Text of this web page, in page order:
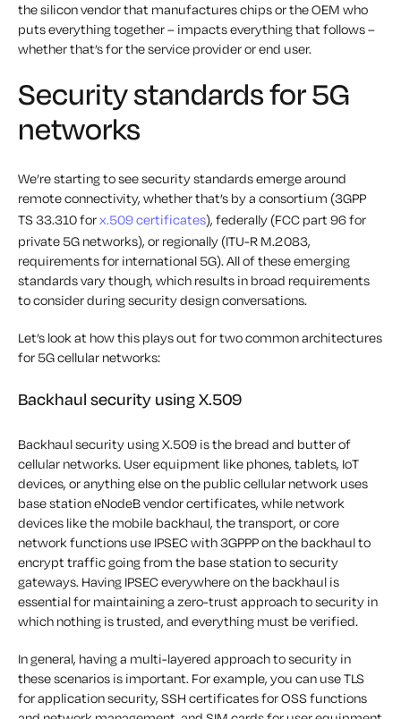
the silicon vendor that manufactures chips or the OEM who
puts everything together – impacts everything that follows –
whether that’s for the service provider or end user.
Security standards for 5G
networks
We’re starting to see security standards emerge around
remote connectivity, whether that’s by a consortium (3GPP
TS 33.310 forx.509 certificates), federally (FCC part 96 for
private 5G networks), or regionally (ITU-R M.2083,
requirements for international 5G). All of these emerging
standards vary though, which results in broad requirements
to consider during security design conversations.
Let’s look at how this plays out for two common architectures
for 5G cellular networks:
Backhaul security using X.509
Backhaul security using X.509 is the bread and butter of
cellular networks. User equipment like phones, tablets, IoT
devices, or anything else on the public cellular network uses
base station eNodeB vendor certificates, while network
devices like the mobile backhaul, the transport, or core
network functions use IPSEC with 3GPPP on the backhaul to
encrypt traffic going from the base station to security
gateways. Having IPSEC everywhere on the backhaul is
essential for maintaining a zero-trust approach to security in
which nothing is trusted, and everything must be verified.
In general, having a multi-layered approach to security in
these scenarios is important. For example, you can use TLS
for application security, SSH certificates for OSS functions